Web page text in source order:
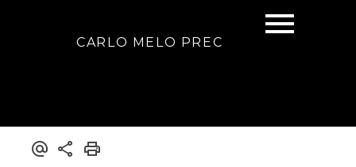
CARLO MELO PREC